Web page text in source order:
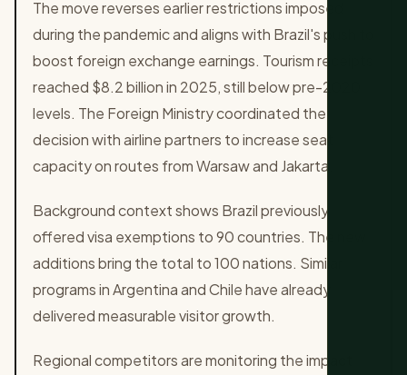
The move reverses earlier restrictions imposed
during the pandemic and aligns with Brazil's push to
boost foreign exchange earnings. Tourism receipts
reached $8.2 billion in 2025, still below pre-2020
levels. The Foreign Ministry coordinated the
decision with airline partners to increase seat
capacity on routes from Warsaw and Jakarta.
Background context shows Brazil previously
offered visa exemptions to 90 countries. The new
additions bring the total to 100 nations. Similar
programs in Argentina and Chile have already
delivered measurable visitor growth.
Regional competitors are monitoring the impact